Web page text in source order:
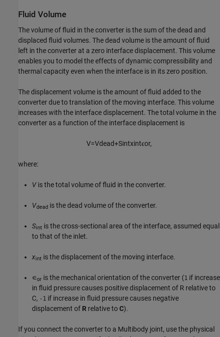
Fluid Volume
The volume of fluid in the converter is the sum of the dead and
displaced fluid volumes. The dead volume is the amount of fluid
left in the converter at a zero interface displacement. This volume
enables you to model the effects of dynamic compressibility and
thermal capacity even when the interface is in its zero position.
The displacement volume is the amount of fluid added to the
converter due to translation of the moving interface. This volume
increases with the interface displacement. The total volume in the
converter as a function of the interface displacement is
V=Vdead+Sintxintϵor,
where:
V is the total volume of fluid in the converter.
Vdead is the dead volume of the converter.
Sint is the cross-sectional area of the interface, assumed equal
to that of the inlet.
xint is the displacement of the moving interface.
∊or is the mechanical orientation of the converter (1 if increase
in fluid pressure causes positive displacement of R relative to
C, -1 if increase in fluid pressure causes negative
displacement of R relative toC).
If you connect the converter to a Multibody joint, use the physical